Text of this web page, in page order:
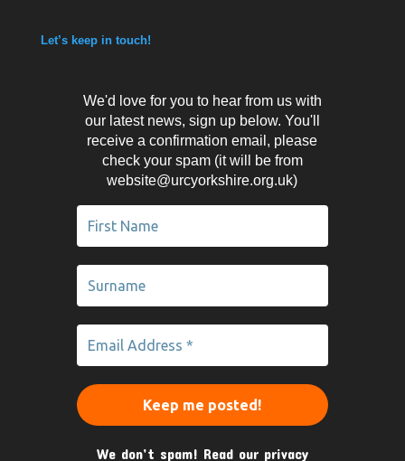
Let’s keep in touch!
We'd love for you to hear from us with
our latest news, sign up below. You'll
receive a confirmation email, please
check your spam (it will be from
website@urcyorkshire.org.uk)
We don’t spam! Read our privacy